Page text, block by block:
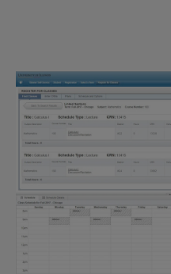
Linked
Courses
Instruction
2